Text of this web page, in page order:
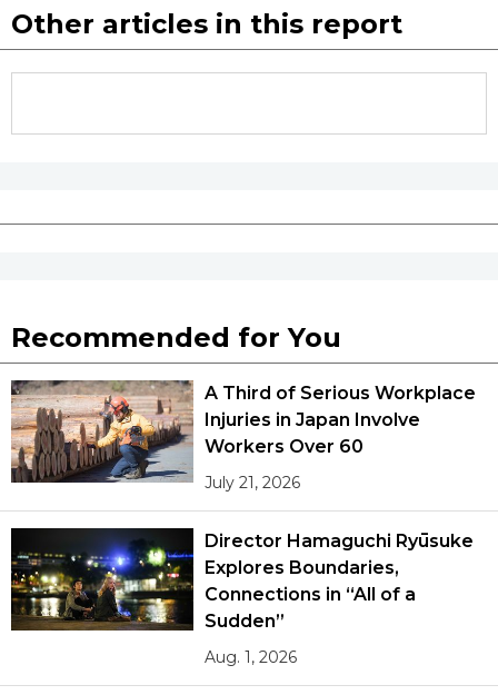
Other articles in this report
Recommended for You
A Third of Serious Workplace
Injuries in Japan Involve
Workers Over 60
July 21, 2026
Director Hamaguchi Ryūsuke
Explores Boundaries,
Connections in “All of a
Sudden”
Aug. 1, 2026